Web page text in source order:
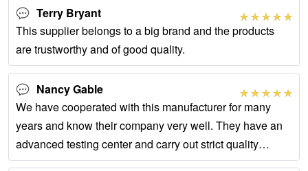
Terry Bryant
This supplier belongs to a big brand and the products
are trustworthy and of good quality.
Nancy Gable
We have cooperated with this manufacturer for many
years and know their company very well. They have an
advanced testing center and carry out strict quality
control on the whole process of product